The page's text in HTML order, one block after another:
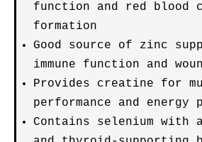
function and red blood
formation
Good source of zinc
immune function and
Provides creatine for
performance and energy
Contains selenium with